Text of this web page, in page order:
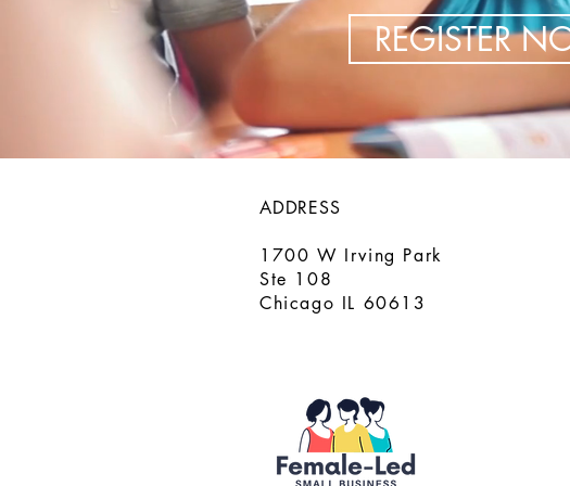
REGISTER
ADDRESS
1700 W Irving Park
Ste 108
Chicago IL 60613